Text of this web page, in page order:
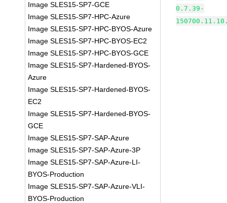
Image SLES15-SP7-GCE
Image SLES15-SP7-HPC-Azure
Image SLES15-SP7-HPC-BYOS-Azure
Image SLES15-SP7-HPC-BYOS-EC2
Image SLES15-SP7-HPC-BYOS-GCE
Image SLES15-SP7-Hardened-BYOS-
Azure
Image SLES15-SP7-Hardened-BYOS-
EC2
Image SLES15-SP7-Hardened-BYOS-
GCE
Image SLES15-SP7-SAP-Azure
Image SLES15-SP7-SAP-Azure-3P
Image SLES15-SP7-SAP-Azure-LI-
BYOS-Production
Image SLES15-SP7-SAP-Azure-VLI-
BYOS-Production
0.7.39-